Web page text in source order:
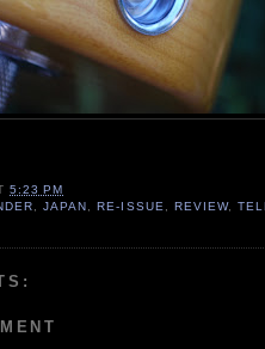
5:23 PM
,JAPAN ,RE-ISSUE REVIEW,